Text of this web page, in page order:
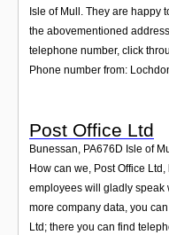
Isle of Mull. They are happy
the abovementioned
telephone number, click
Phone number from:
Post Office Ltd
Bunessan PA676D Isle of
How can we, Post Office
employees will gladly speak
more company data, you
Ltd; there you can find